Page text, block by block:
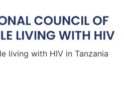
living with HIV in Tanzania